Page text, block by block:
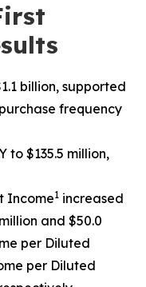
billion, supported
frequency
to $135.5 million,
Income1 increased
and $50.0
per Diluted
per Diluted